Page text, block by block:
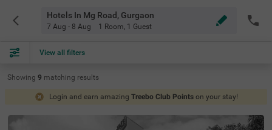
Hotels In Mg Road, Gurgaon
7 Aug - 8 Aug 1 Room, 1 Guest
View all filters
Showing 9 matching results
Login and earn amazing Treebo Club Points on your stay!